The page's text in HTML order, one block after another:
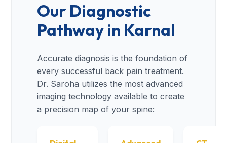
Our Diagnostic
Pathway in Karnal
Accurate diagnosis is the foundation of
every successful back pain treatment.
Dr. Saroha utilizes the most advanced
imaging technology available to create
a precision map of your spine: